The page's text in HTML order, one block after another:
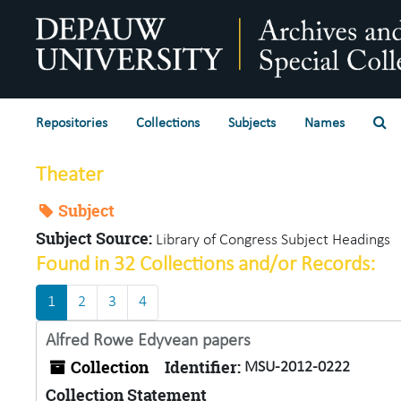
Repositories Collections Subjects Names
Theater
Subject
Subject Source: Library of Congress Subject Headings
Found in 32 Collections and/or Records:
1 2 3 4
Alfred Rowe Edyvean papers
Collection Identifier: MSU-2012-0222
Collection Statement